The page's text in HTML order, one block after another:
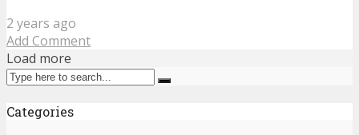
2 years ago
Add Comment
Load more
Categories